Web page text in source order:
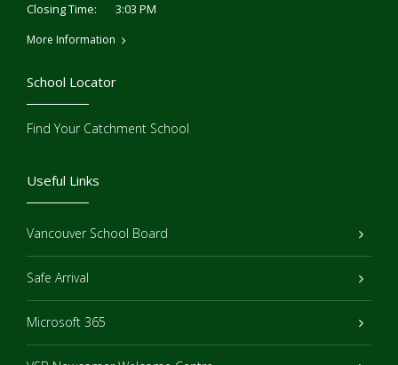
Closing Time:
3:03 PM
More Information
Useful Links
Vancouver School Board
Safe Arrival
Microsoft 365
School Locator
Find Your Catchment School